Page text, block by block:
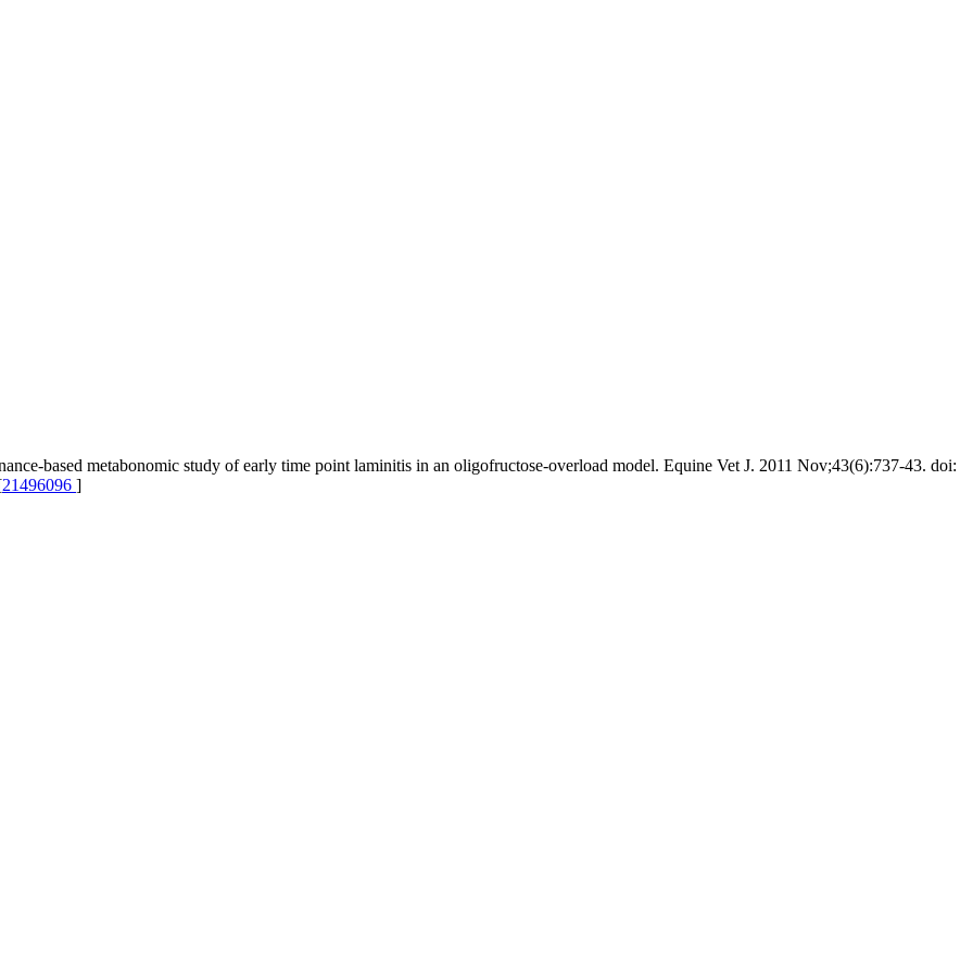
based metabonomic study of early time point laminitis in an oligofructose-overload model. Equine Vet J. 2011 Nov;43(6):737-43. doi:
21496096 ]